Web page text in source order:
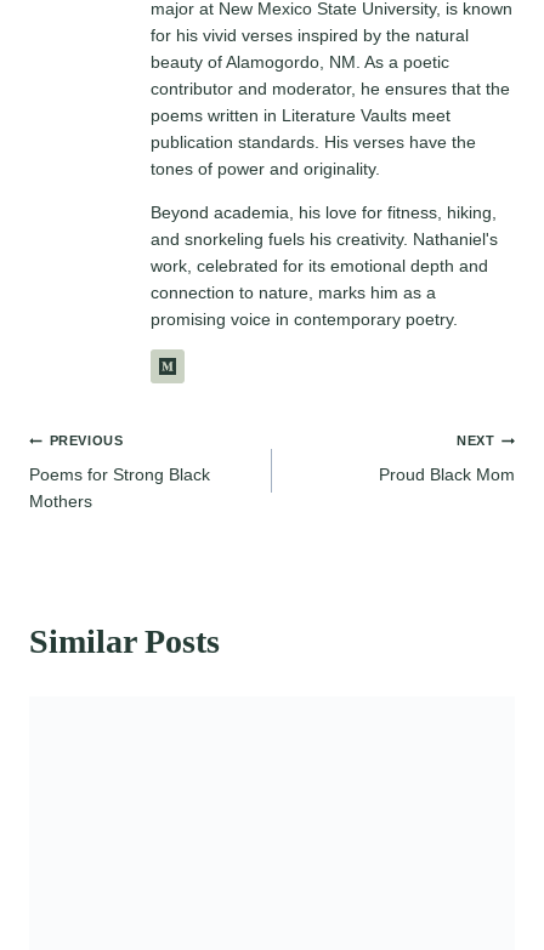
major at New Mexico State University, is known
for his vivid verses inspired by the natural
beauty of Alamogordo, NM. As a poetic
contributor and moderator, he ensures that the
poems written in Literature Vaults meet
publication standards. His verses have the
tones of power and originality.
Beyond academia, his love for fitness, hiking,
and snorkeling fuels his creativity. Nathaniel's
work, celebrated for its emotional depth and
connection to nature, marks him as a
promising voice in contemporary poetry.
Post
navigation
PREVIOUS
Poems for Strong Black
Mothers
NEXT
Proud Black Mom
Similar Posts